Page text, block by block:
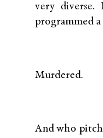
very diverse.
programmed
Murdered.
And who